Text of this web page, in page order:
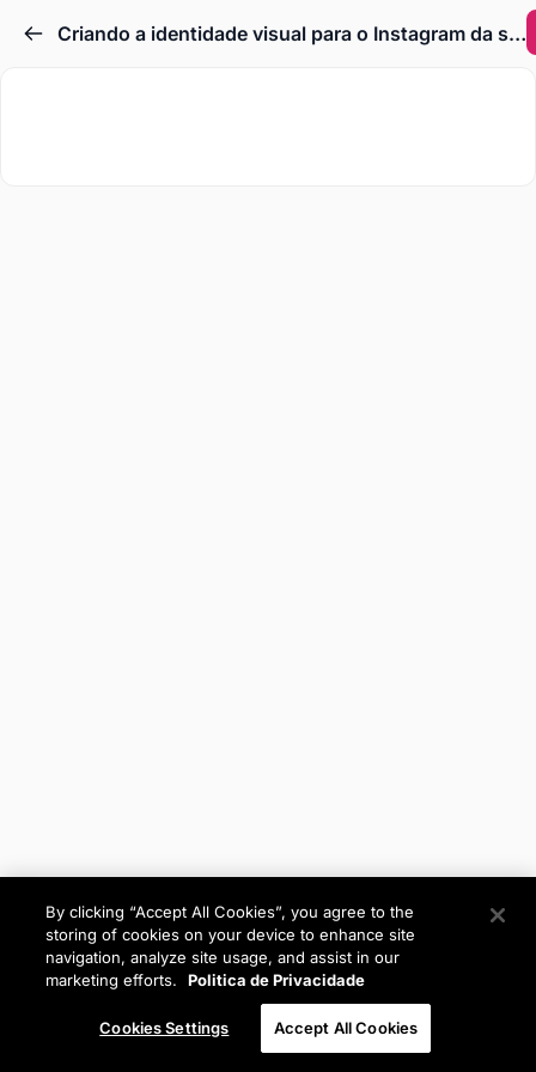
Criando a identidade visual para o Instagram da sua loja
By clicking “Accept All Cookies”, you agree to the
storing of cookies on your device to enhance site
navigation, analyze site usage, and assist in our
marketing efforts.
Politica de Privacidade
Cookies Settings Accept All Cookies